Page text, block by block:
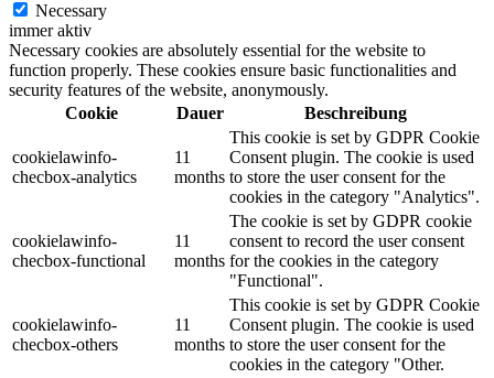
Necessary
immer aktiv
Necessary cookies are absolutely essential for the website to
function properly. These cookies ensure basic functionalities and
security features of the website, anonymously.
Cookie
Dauer Beschreibung
cookielawinfo-
checbox-analytics
11
months
This cookie is set by GDPR Cookie
Consent plugin. The cookie is used
to store the user consent for the
cookies in the category "Analytics".
cookielawinfo-
checbox-functional
11
months
The cookie is set by GDPR cookie
consent to record the user consent
for the cookies in the category
"Functional".
cookielawinfo-
checbox-others
11
months
This cookie is set by GDPR Cookie
Consent plugin. The cookie is used
to store the user consent for the
cookies in the category "Other.